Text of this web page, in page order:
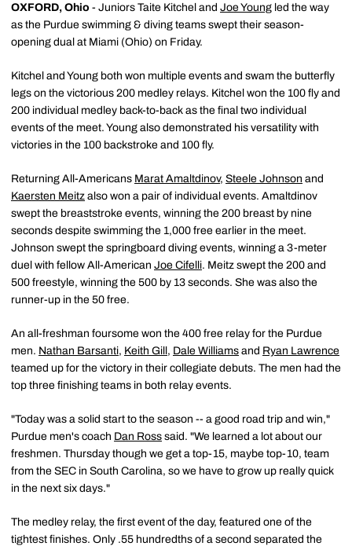
OXFORD, Ohio - Juniors Taite Kitchel and Joe Young led the way
as the Purdue swimming & diving teams swept their season-
opening dual at Miami (Ohio) on Friday.
Kitchel and Young both won multiple events and swam the butterfly
legs on the victorious 200 medley relays. Kitchel won the 100 fly and
200 individual medley back-to-back as the final two individual
events of the meet. Young also demonstrated his versatility with
victories in the 100 backstroke and 100 fly.
Returning All-Americans Marat Amaltdinov, Steele Johnson and
Kaersten Meitz also won a pair of individual events. Amaltdinov
swept the breaststroke events, winning the 200 breast by nine
seconds despite swimming the 1,000 free earlier in the meet.
Johnson swept the springboard diving events, winning a 3-meter
duel with fellow All-American Joe Cifelli. Meitz swept the 200 and
500 freestyle, winning the 500 by 13 seconds. She was also the
runner-up in the 50 free.
An all-freshman foursome won the 400 free relay for the Purdue
men. Nathan Barsanti, Keith Gill , Dale Williams and Ryan Lawrence
teamed up for the victory in their collegiate debuts. The men had the
top three finishing teams in both relay events.
"Today was a solid start to the season -- a good road trip and win,"
Purdue men's coach Dan Ross said. "We learned a lot about our
freshmen. Thursday though we get a top-15, maybe top-10, team
from the SEC in South Carolina, so we have to grow up really quick
in the next six days."
The medley relay, the first event of the day, featured one of the
tightest finishes. Only .55 hundredths of a second separated the